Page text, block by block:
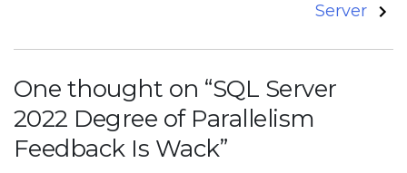
Server
One thought on “SQL Server
2022 Degree of Parallelism
Feedback Is Wack”